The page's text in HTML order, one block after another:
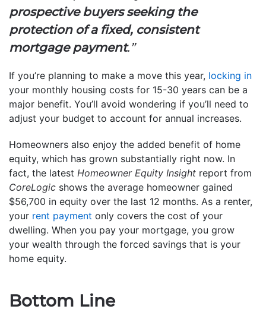
prospective buyers seeking the
protection of a fixed, consistent
mortgage payment.”
If you’re planning to make a move this year, locking in
your monthly housing costs for 15-30 years can be a
major benefit. You’ll avoid wondering if you’ll need to
adjust your budget to account for annual increases.
Homeowners also enjoy the added benefit of home
equity, which has grown substantially right now. In
fact, the latest Homeowner Equity Insight report from
CoreLogic shows the average homeowner gained
$56,700 in equity over the last 12 months. As a renter,
your rent payment only covers the cost of your
dwelling. When you pay your mortgage, you grow
your wealth through the forced savings that is your
home equity.
Bottom Line